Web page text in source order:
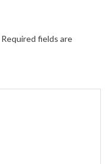
Required fields are